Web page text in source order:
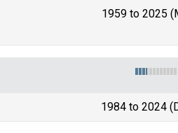
1959 to 2025
1984 to 2024